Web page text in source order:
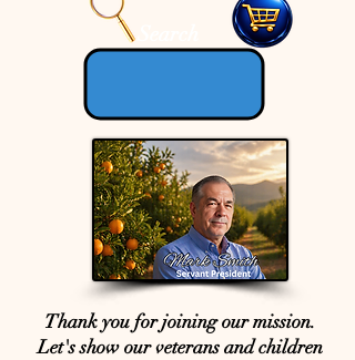
Thank you for joining our mission.
Let's show our veterans and children